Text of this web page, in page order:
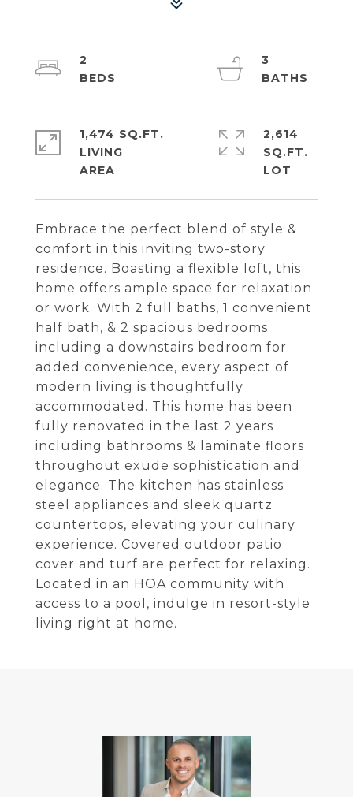
Embrace the perfect blend of style &
comfort in this inviting two-story
residence. Boasting a flexible loft, this
home offers ample space for relaxation
or work. With 2 full baths, 1 convenient
half bath, & 2 spacious bedrooms
including a downstairs bedroom for
added convenience, every aspect of
modern living is thoughtfully
accommodated. This home has been
fully renovated in the last 2 years
including bathrooms & laminate floors
throughout exude sophistication and
elegance. The kitchen has stainless
steel appliances and sleek quartz
countertops, elevating your culinary
experience. Covered outdoor patio
cover and turf are perfect for relaxing.
Located in an HOA community with
access to a pool, indulge in resort-style
living right at home.
2
3
1,474 SQ.FT.
LIVING
2,614
SQ.FT.